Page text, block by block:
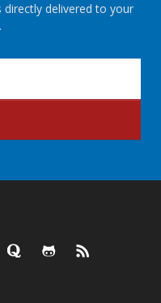
delivered to your